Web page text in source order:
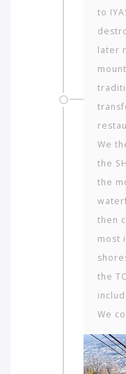
to
later
We
the
the
then
most
the
We